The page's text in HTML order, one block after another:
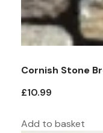
Cornish Stone
£10.99
Add to basket